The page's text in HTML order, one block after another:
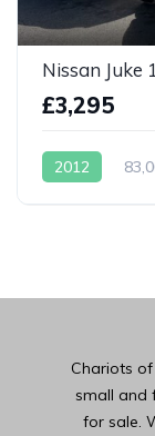
£3,295
2012
Chariots
small and
for sale.